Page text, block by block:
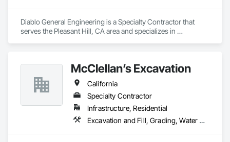
Diablo General Engineering is a Specialty Contractor that
serves the Pleasant Hill, CA area and specializes in
McClellan’s Excavation
California
Specialty Contractor
Infrastructure, Residential
Excavation and Fill, Grading, Water Drainage Exterior Insulation and Finish System